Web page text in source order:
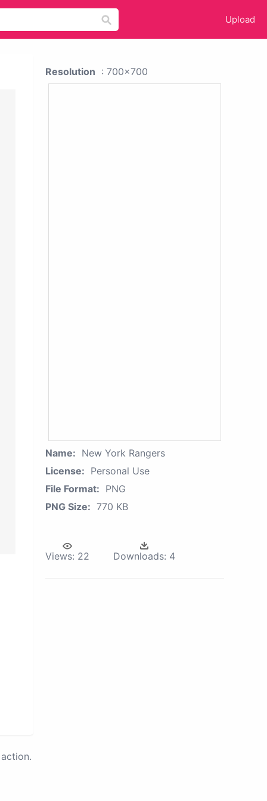
Upload
Resolution : 700x700
Name: New York Rangers
License: Personal Use
File Format: PNG
PNG Size: 770 KB
Views: 22 Downloads: 4